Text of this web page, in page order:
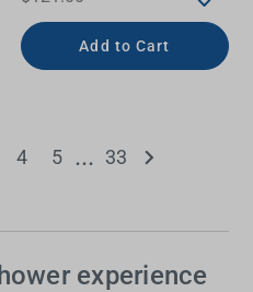
Add to Cart
4 5 33
experience